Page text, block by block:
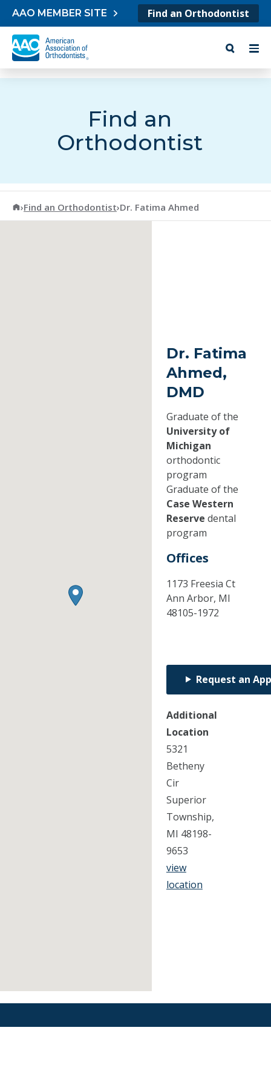
Skip to content
AAO MEMBER SITE Find an Orthodontist
Find an
Orthodontist
American Association of Orthodontists
›Find an Orthodontist›Dr. Fatima Ahmed
Dr. Fatima
Ahmed,
DMD
Graduate of the
University of
Michigan
orthodontic
program
Graduate of the
Case Western
Reserve dental
program
Offices
1173 Freesia Ct
Ann Arbor, MI
48105-1972
Request an
Additional
Location
5321
Betheny
Cir
Superior
Township,
MI 48198-
9653
view
location